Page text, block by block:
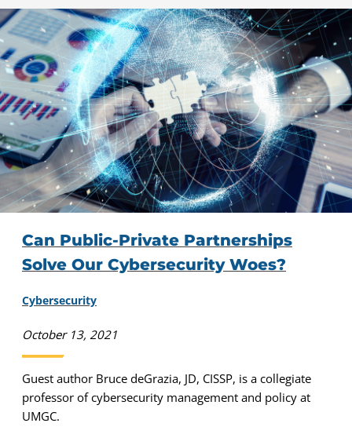
Can Public-Private Partnerships
Solve Our Cybersecurity Woes?
Cybersecurity
October 13, 2021
Guest author Bruce deGrazia, JD, CISSP, is a collegiate
professor of cybersecurity management and policy at
UMGC.